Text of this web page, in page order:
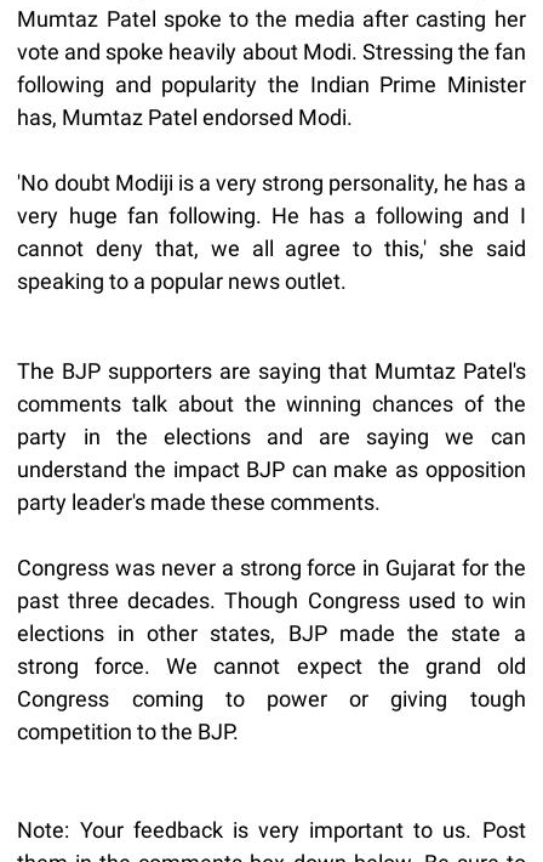
Mumtaz Patel spoke to the media after casting her
vote and spoke heavily about Modi. Stressing the fan
following and popularity the Indian Prime Minister
has, Mumtaz Patel endorsed Modi.
'No doubt Modiji is a very strong personality, he has a
very huge fan following. He has a following and I
cannot deny that, we all agree to this,' she said
speaking to a popular news outlet.
The BJP supporters are saying that Mumtaz Patel's
comments talk about the winning chances of the
party in the elections and are saying we can
understand the impact BJP can make as opposition
party leader's made these comments.
Congress was never a strong force in Gujarat for the
past three decades. Though Congress used to win
elections in other states, BJP made the state a
strong force. We cannot expect the grand old
Congress coming to power or giving tough
competition to the BJP.
Note: Your feedback is very important to us. Post